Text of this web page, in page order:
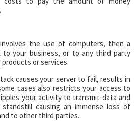
the use of computers, then a
your business, or to any third party
or services.
causes your server to fail, results in
cases also restricts your access to
your activity to transmit data and
causing an immense loss of
to other third parties.